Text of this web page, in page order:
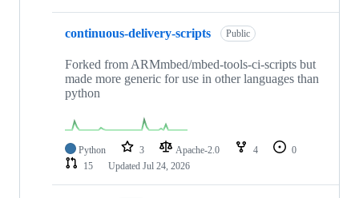
continuous-delivery-scripts Public
Forked from ARMmbed/mbed-tools-ci-scripts but
made more generic for use in other languages than
python
Python 3 Apache-2.0 4
0
15
Updated Jul 24, 2026